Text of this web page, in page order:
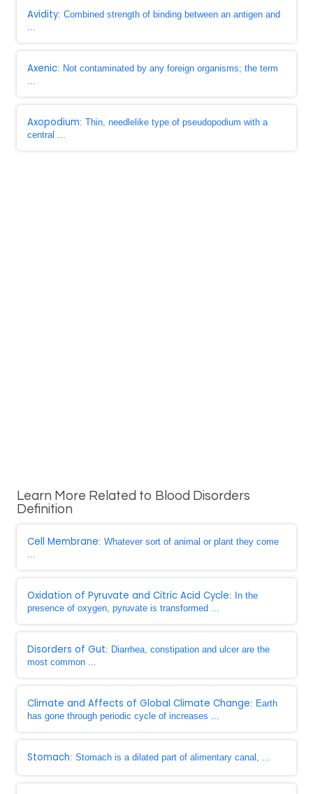
Avidity: Combined strength of binding between an antigen and
...
Axenic: Not contaminated by any foreign organisms; the term
...
Axopodium: Thin, needlelike type of pseudopodium with a
central ...
Learn More Related to Blood Disorders
Definition
Cell Membrane: Whatever sort of animal or plant they come
...
Oxidation of Pyruvate and Citric Acid Cycle: In the
presence of oxygen, pyruvate is transformed ...
Disorders of Gut: Diarrhea, constipation and ulcer are the
most common ...
Climate and Affects of Global Climate Change: Earth
has gone through periodic cycle of increases ...
Stomach: Stomach is a dilated part of alimentary canal, ...